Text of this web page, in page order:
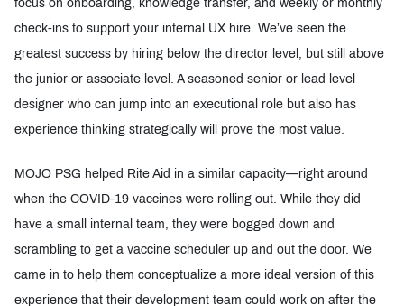
focus on onboarding, knowledge transfer, and weekly or monthly
check-ins to support your internal UX hire. We’ve seen the
greatest success by hiring below the director level, but still above
the junior or associate level. A seasoned senior or lead level
designer who can jump into an executional role but also has
experience thinking strategically will prove the most value.
MOJO PSG helped Rite Aid in a similar capacity—right around
when the COVID-19 vaccines were rolling out. While they did
have a small internal team, they were bogged down and
scrambling to get a vaccine scheduler up and out the door. We
came in to help them conceptualize a more ideal version of this
experience that their development team could work on after the